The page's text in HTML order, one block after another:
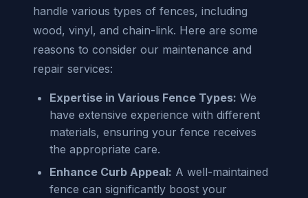
handle various types of fences, including
wood, vinyl, and chain-link. Here are some
reasons to consider our maintenance and
repair services:
Expertise in Various Fence Types: We
have extensive experience with different
materials, ensuring your fence receives
the appropriate care.
Enhance Curb Appeal: A well-maintained
fence can significantly boost your